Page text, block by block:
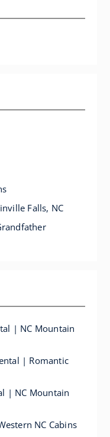
Falls, NC
| NC Mountain
| Romantic
| NC Mountain
NC Cabins